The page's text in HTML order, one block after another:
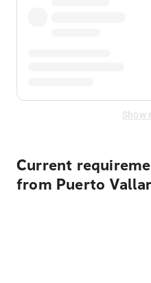
Show
Current
from Puerto